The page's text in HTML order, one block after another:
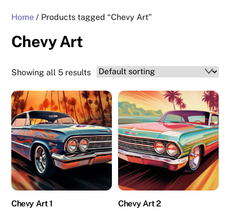
Home / Products tagged “Chevy Art”
Chevy Art
Showing all 5 results
Chevy Art 1
Chevy Art 2